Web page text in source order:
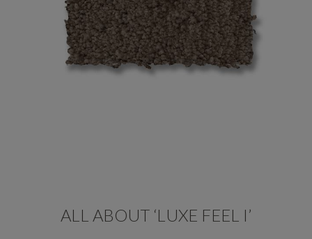
ALL ABOUT ‘LUXE FEEL I’